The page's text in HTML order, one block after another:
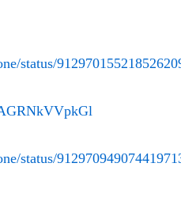
status/
status/